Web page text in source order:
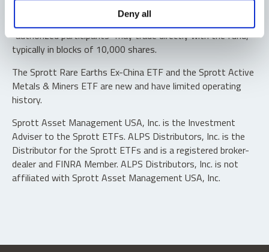
Deny all
Shares are not individually redeemable. Investors buy and
sell shares of the funds on a secondary market. Only
“authorized participants” may trade directly with the fund,
typically in blocks of 10,000 shares.
The Sprott Rare Earths Ex-China ETF and the Sprott Active
Metals & Miners ETF are new and have limited operating
history.
Sprott Asset Management USA, Inc. is the Investment
Adviser to the Sprott ETFs. ALPS Distributors, Inc. is the
Distributor for the Sprott ETFs and is a registered broker-
dealer and FINRA Member. ALPS Distributors, Inc. is not
affiliated with Sprott Asset Management USA, Inc.